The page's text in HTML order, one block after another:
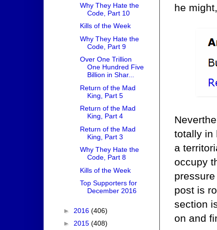
he
totally in
a
occupy
post is
section
on and
Why They Hate the
Code, Part 10
Kills of the Week
Why They Hate the
Code, Part 9
Over One Trillion
One Hundred Five
Billion in Shar...
Return of the Mad
King, Part 5
Return of the Mad
King, Part 4
Return of the Mad
King, Part 3
Why They Hate the
Code, Part 8
Kills of the Week
Top Supporters for
December 2016
► 2016 (406)
► 2015 (408)